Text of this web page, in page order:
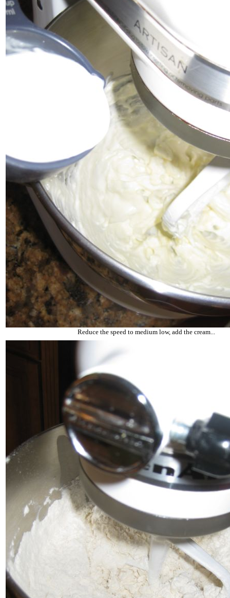
Reduce the speed to medium low, add the cream...